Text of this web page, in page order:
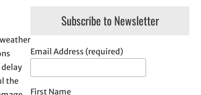
the
Subscribe to Newsletter
Email Address (required)
First Name